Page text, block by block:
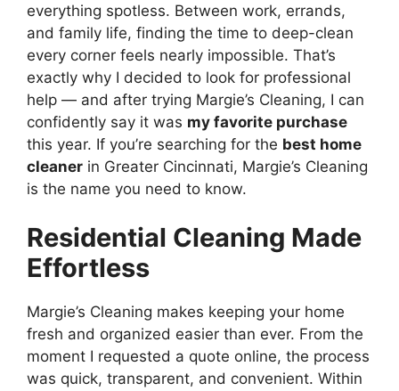
everything spotless. Between work, errands,
and family life, finding the time to deep-clean
every corner feels nearly impossible. That’s
exactly why I decided to look for professional
help — and after trying Margie’s Cleaning, I can
confidently say it was my favorite purchase
this year. If you’re searching for the best home
cleaner in Greater Cincinnati, Margie’s Cleaning
is the name you need to know.
Residential Cleaning Made
Effortless
Margie’s Cleaning makes keeping your home
fresh and organized easier than ever. From the
moment I requested a quote online, the process
was quick, transparent, and convenient. Within